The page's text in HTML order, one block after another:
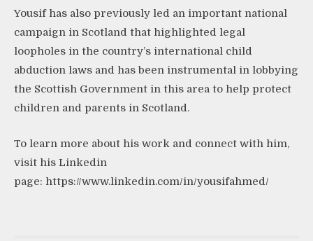
Yousif has also previously led an important national
campaign in Scotland that highlighted legal
loopholes in the country’s international child
abduction laws and has been instrumental in lobbying
the Scottish Government in this area to help protect
children and parents in Scotland.
To learn more about his work and connect with him,
visit his Linkedin
page: https://www.linkedin.com/in/yousifahmed/